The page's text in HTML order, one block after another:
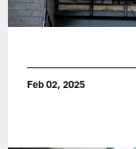
Feb 02, 2025